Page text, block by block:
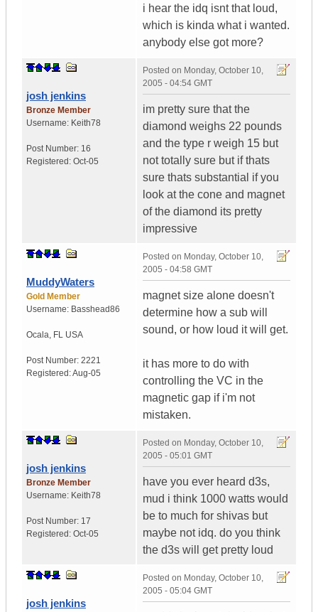
i hear the idq isnt that loud,
which is kinda what i wanted.
anybody else got more?
josh jenkins
Bronze Member
Username: Keith78
Post Number: 16
Registered: Oct-05
Posted on Monday, October 10,
2005 - 04:54 GMT
im pretty sure that the
diamond weighs 22 pounds
and the type r weigh 15 but
not totally sure but if thats
sure thats substantial if you
look at the cone and magnet
of the diamond its pretty
impressive
MuddyWaters
Gold Member
Username: Basshead86
Ocala, FL USA
Post Number: 2221
Registered:Aug-05
Posted on Monday, October 10,
2005 - 04:58 GMT
magnet size alone doesn't
determine how a sub will
sound, or how loud it will get.
it has more to do with
controlling the VC in the
magnetic gap if i'm not
mistaken.
josh jenkins
Bronze Member
Username: Keith78
Post Number: 17
Registered: Oct-05
Posted on Monday, October 10,
2005 - 05:01 GMT
have you ever heard d3s,
mud i think 1000 watts would
be to much for shivas but
maybe not idq. do you think
the d3s will get pretty loud
josh jenkins
Posted on Monday, October 10,
2005 - 05:04 GMT